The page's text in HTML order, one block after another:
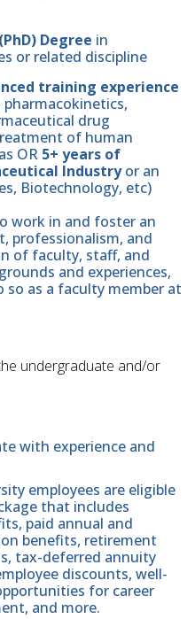
Degree in
or related discipline
training experience
drug
of human
OR 5+ years of
Industryor an
Biotechnology, etc)
work in and foster an
professionalism, and
of faculty, staff, and
and experiences,
as a faculty member at
undergraduate and/or
with experience and
employees are eligible
that includes
paid annual and
benefits, retirement
tax-deferred annuity
discounts, well-
for career
and more.